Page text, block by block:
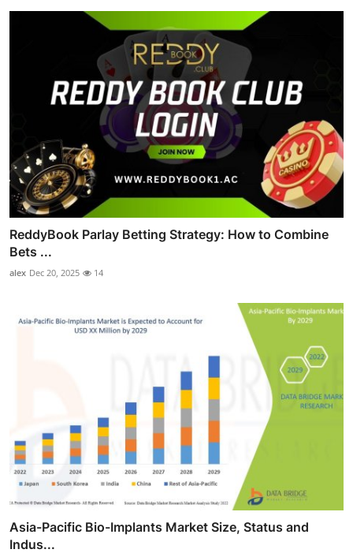
ReddyBook Parlay Betting Strategy: How to Combine
Bets ...
alex Dec 20, 2025 14
Asia-Pacific Bio-Implants Market Size, Status and
Indus...